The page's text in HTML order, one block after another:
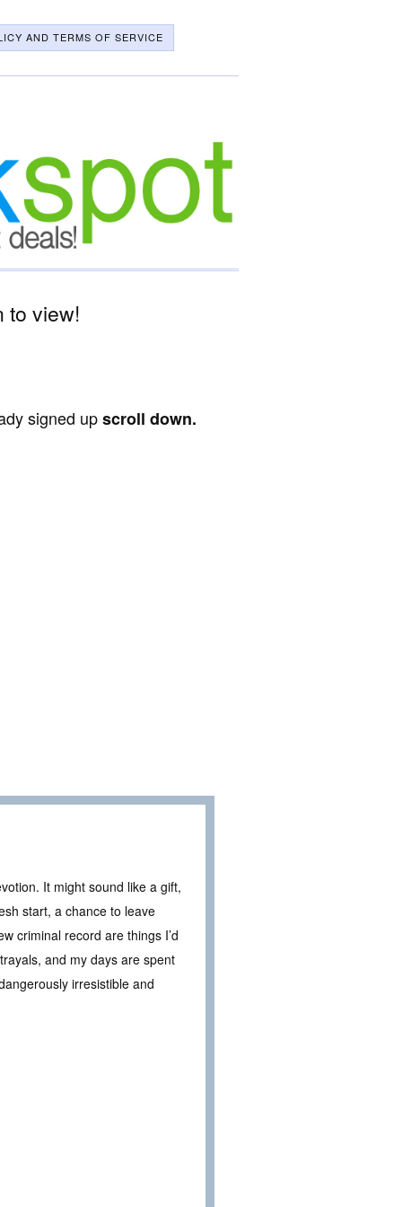
AND TERMS OF SERVICE
to view!
signed upscroll down.
It might sound like a gift,
start, a chance to leave
criminal record are things I’d
and my days are spent
irresistible and